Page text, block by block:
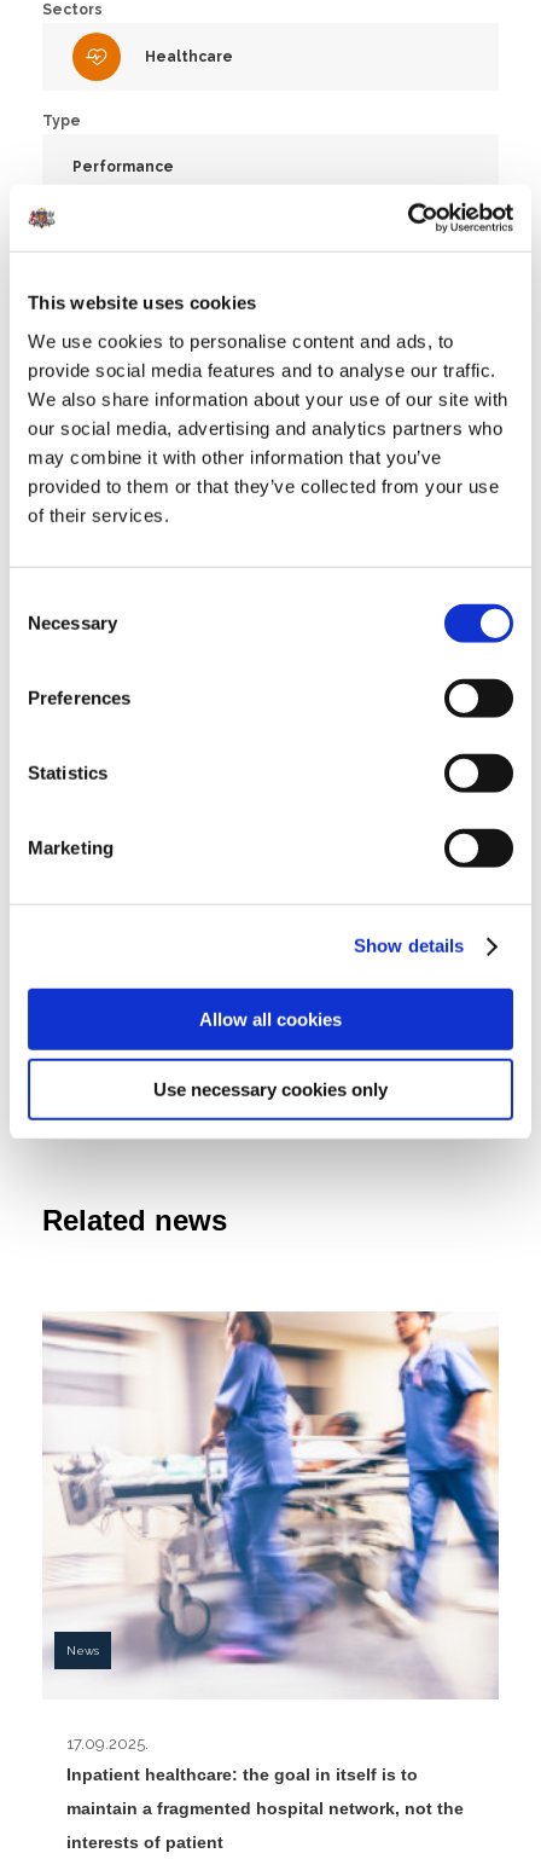
This website uses cookies
We use cookies to personalise content and ads, to
provide social media features and to analyse our traffic.
We also share information about your use of our site with
our social media, advertising and analytics partners who
may combine it with other information that you’ve
provided to them or that they’ve collected from your use
of their services.
Selection
Necessary
Preferences
Statistics
Marketing
Show details
Allow all cookies
Use necessary cookies only
Sectors
Healthcare
Type
Performance
Number
Department
Date of publication
17.09.2025.
gadījumā apkopojot informāciju arī ārpus minētā
Decision date
Audited entities
Attachments
Related news
News
17.09.2025.
Inpatient healthcare: the goal in itself is to
maintain a fragmented hospital network, not the
interests of patient